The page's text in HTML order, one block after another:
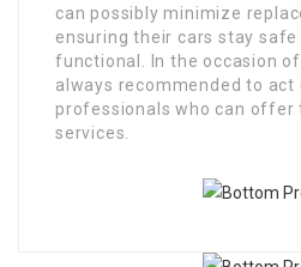
can possibly minimize
ensuring their cars stay safe
functional. In the occasion
always recommended to act
professionals who can
services.